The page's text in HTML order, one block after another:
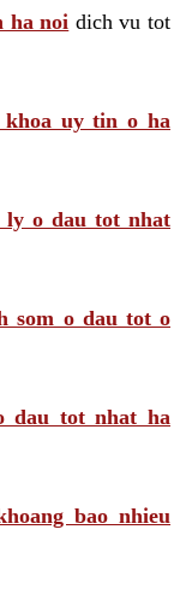
ha noi dich vu tot
uy tin o ha
ly o dau tot nhat
som o dau tot o
dau tot nhat ha
bao nhieu